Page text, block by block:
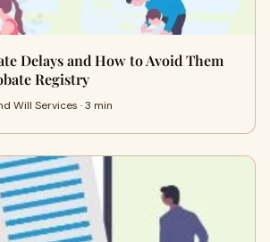
Delays and How to Avoid Them
Registry
Will Services · 3 min